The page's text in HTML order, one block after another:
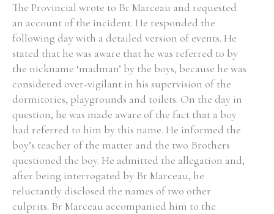
The Provincial wrote to Br Marceau and requested
an account of the incident. He responded the
following day with a detailed version of events. He
stated that he was aware that he was referred to by
the nickname ‘madman’ by the boys, because he was
considered over-vigilant in his supervision of the
dormitories, playgrounds and toilets. On the day in
question, he was made aware of the fact that a boy
had referred to him by this name. He informed the
boy’s teacher of the matter and the two Brothers
questioned the boy. He admitted the allegation and,
after being interrogated by Br Marceau, he
reluctantly disclosed the names of two other
culprits. Br Marceau accompanied him to the